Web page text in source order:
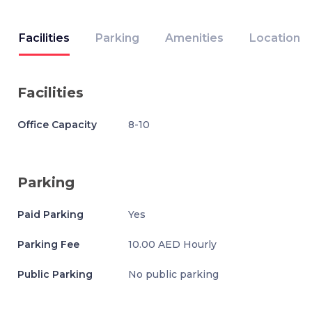
Facilities Parking Amenities Location
Facilities
Office Capacity 8-10
Parking
Paid Parking Yes
Parking Fee 10.00 AED Hourly
Public Parking No public parking